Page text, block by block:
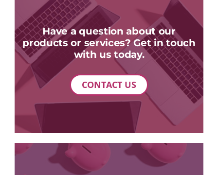
Have a question about our
products or services? Get in touch
with us today.
CONTACT US